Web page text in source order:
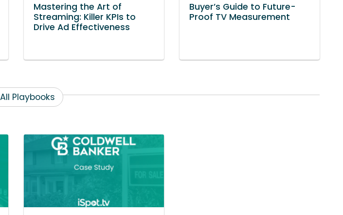
Mastering the Art of
Streaming: Killer KPIs to
Drive Ad Effectiveness
Buyer’s Guide to Future-
Proof TV Measurement
Playbooks